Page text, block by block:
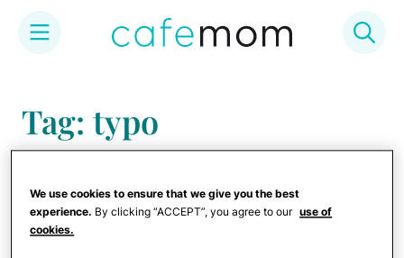
content
Tag: typo
We use cookies to ensure that we give you the best
experience. By clicking “ACCEPT”, you agree to our use of
cookies.